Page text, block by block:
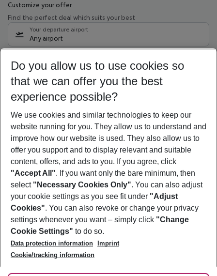
Customize your offer
Find the perfect deal which suits your best
Your departure airport
Any airport
09/08/26 –07/08/27 5-8 nights
Who will travel
2 adults No children
Show more filter
Footer
Footer navigation
About Us
Best Price Guarantee
Change Cookie Settings
Cookie Policy
Facts
Service & Help
Accessible Travel
Check-in
Follow Us
Do you allow us to use cookies so
that we can offer you the best
experience possible?
We use cookies and similar technologies to keep our
website running for you. They allow us to understand and
improve how our website is used. They also allow us to
offer you support and to display relevant and suitable
content, offers, and ads to you. If you agree, click
"Accept All". If you want only the bare minimum, then
select "Necessary Cookies Only". You can also adjust
your cookie settings as you see fit under "Adjust
Cookies". You can also revoke or change your privacy
settings whenever you want – simply click "Change
Cookie Settings" to do so.
Data protection information
Imprint
Cookie/tracking information